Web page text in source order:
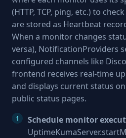
(HTTP, TCP, ping, etc.) to
are stored as Heartbeat
When a monitor changes
versa), NotificationProviders
configured channels like
frontend receives real-time
and displays current status
public status pages.
Schedule monitor